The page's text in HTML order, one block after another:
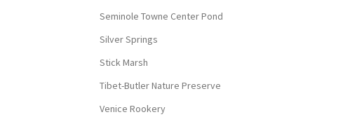
Seminole Towne Center Pond
Silver Springs
Stick Marsh
Tibet-Butler Nature Preserve
Venice Rookery